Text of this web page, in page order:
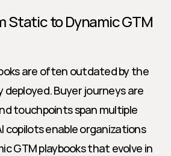
Static to Dynamic GTM
are often outdated by the
Buyer journeys are
touchpoints span multiple
copilots enable organizations
GTM playbooks that evolve in